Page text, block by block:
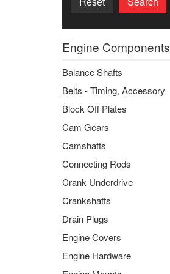
Engine Components
Balance Shafts
Belts - Timing, Accessory
Block Off Plates
Cam Gears
Camshafts
Connecting Rods
Crank Underdrive
Crankshafts
Drain Plugs
Engine Covers
Engine Hardware